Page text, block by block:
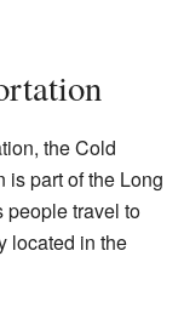
the Cold
is part of the Long
people travel to
located in the